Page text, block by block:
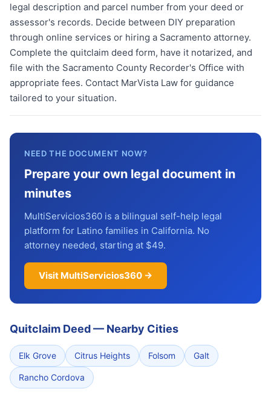
legal description and parcel number from your deed or
assessor's records. Decide between DIY preparation
through online services or hiring a Sacramento attorney.
Complete the quitclaim deed form, have it notarized, and
file with the Sacramento County Recorder's Office with
appropriate fees. Contact MarVista Law for guidance
tailored to your situation.
NEED THE DOCUMENT NOW?
Prepare your own legal document in
minutes
MultiServicios360 is a bilingual self-help legal
platform for Latino families in California. No
attorney needed, starting at $49.
Visit MultiServicios360 →
Quitclaim Deed— Nearby Cities
Elk Grove Citrus Heights Folsom Galt
Rancho Cordova